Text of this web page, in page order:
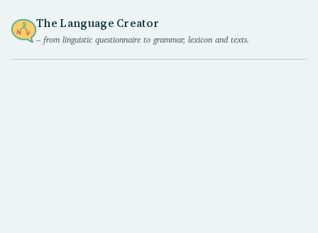
The Language Creator
– from linguistic questionnaire to grammar, lexicon and texts.